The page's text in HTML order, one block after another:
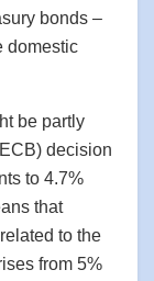
bonds –
domestic
be partly
decision
to 4.7%
that
to the
from 5%